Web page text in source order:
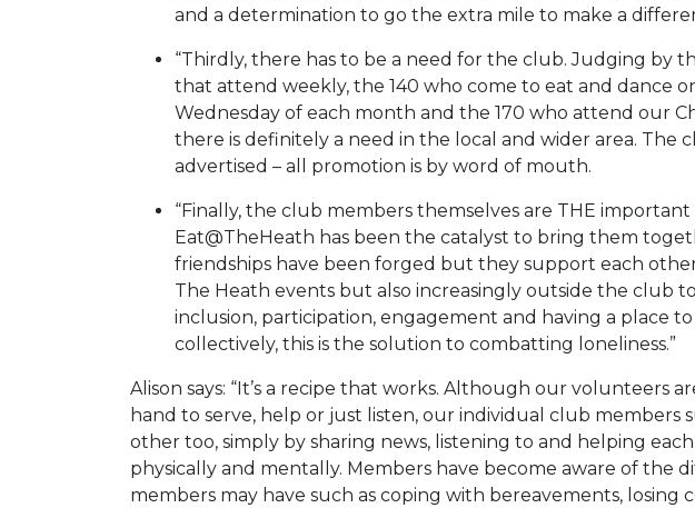
and a determination to go the extra mile to make a
“Thirdly, there has to be a need for the club. Judging by
that attend weekly, the 140 who come to eat and dance
Wednesday of each month and the 170 who attend our
there is definitely a need in the local and wider area. The
advertised – all promotion is by word of mouth.
“Finally, the club members themselves are THE
Eat@TheHeath has been the catalyst to bring them
friendships have been forged but they support each
The Heath events but also increasingly outside the club
inclusion, participation, engagement and having a place
collectively, this is the solution to combatting loneliness.”
Alison says: “It’s a recipe that works. Although our volunteers
hand to serve, help or just listen, our individual club members
other too, simply by sharing news, listening to and helping
physically and mentally. Members have become aware of the
members may have such as coping with bereavements, losing